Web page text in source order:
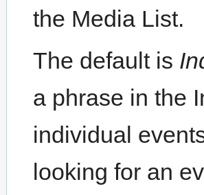
the Media List.
The default is
a phrase in the
individual
looking for an